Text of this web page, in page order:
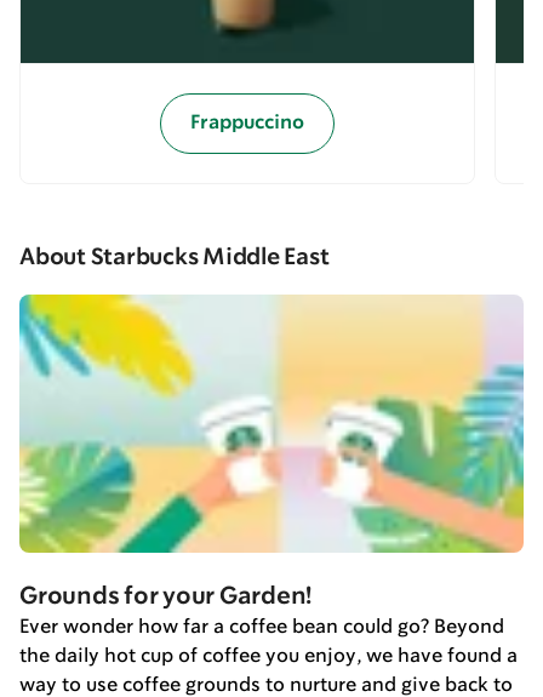
Frappuccino
About Starbucks Middle East
Grounds for your Garden!
Ever wonder how far a coffee bean could go? Beyond
the daily hot cup of coffee you enjoy, we have found a
way to use coffee grounds to nurture and give back to